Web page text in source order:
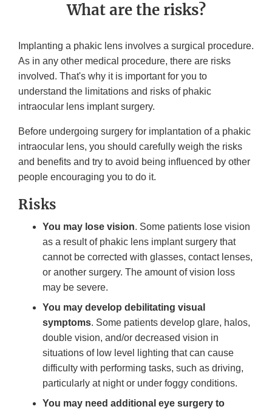
What are the risks?
Implanting a phakic lens involves a surgical procedure.
As in any other medical procedure, there are risks
involved. That's why it is important for you to
understand the limitations and risks of phakic
intraocular lens implant surgery.
Before undergoing surgery for implantation of a phakic
intraocular lens, you should carefully weigh the risks
and benefits and try to avoid being influenced by other
people encouraging you to do it.
Risks
You may lose vision. Some patients lose vision
as a result of phakic lens implant surgery that
cannot be corrected with glasses, contact lenses,
or another surgery. The amount of vision loss
may be severe.
You may develop debilitating visual
symptoms. Some patients develop glare, halos,
double vision, and/or decreased vision in
situations of low level lighting that can cause
difficulty with performing tasks, such as driving,
particularly at night or under foggy conditions.
You may need additional eye surgery to